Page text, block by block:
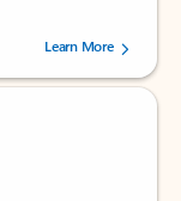
users.
Learn More